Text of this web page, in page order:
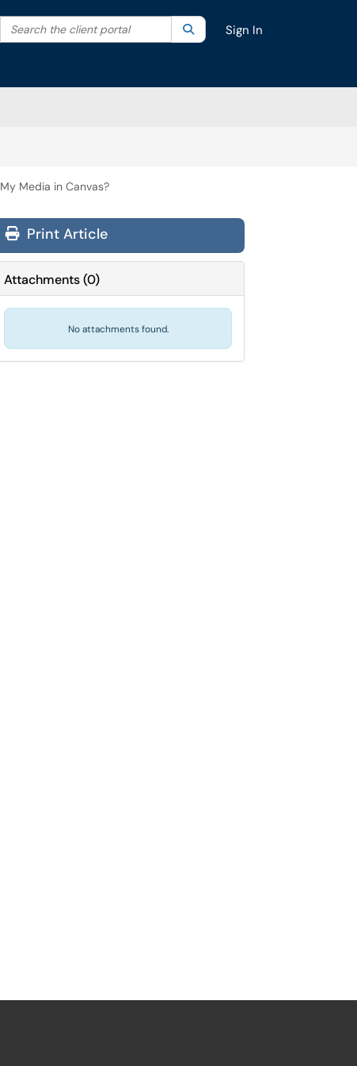
your search by category. Current category:All
Search the client portal SearchSign In
Media in Canvas?
Print Article
Attachments(0)
No attachments found.